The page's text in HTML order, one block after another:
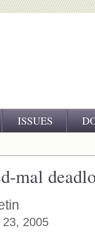
ISSUES
mal
23, 2005